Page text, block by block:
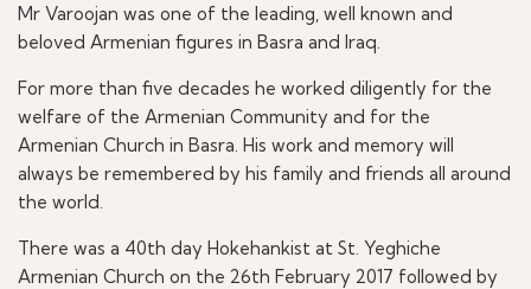
Mr Varoojan was one of the leading, well known and
beloved Armenian figures in Basra and Iraq.
For more than five decades he worked diligently for the
welfare of the Armenian Community and for the
Armenian Church in Basra. His work and memory will
always be remembered by his family and friends all around
the world.
There was a 40th day Hokehankist at St. Yeghiche
Armenian Church on the 26th February 2017 followed by